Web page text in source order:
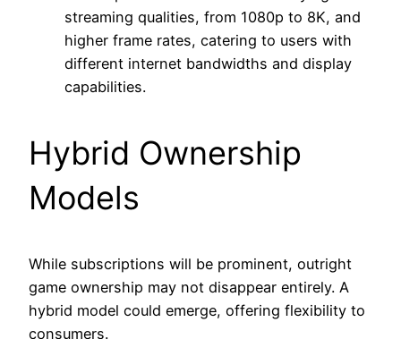
streaming qualities, from 1080p to 8K, and
higher frame rates, catering to users with
different internet bandwidths and display
capabilities.
Hybrid Ownership
Models
While subscriptions will be prominent, outright
game ownership may not disappear entirely. A
hybrid model could emerge, offering flexibility to
consumers.